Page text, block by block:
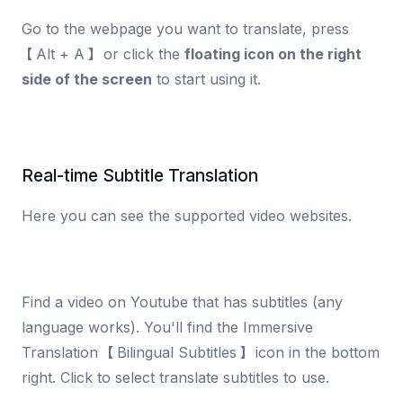
Go to the webpage you want to translate, press
【Alt + A】 or click the floating icon on the right
side of the screen to start using it.
Real-time Subtitle Translation
Here you can see the supported video websites.
Find a video on Youtube that has subtitles (any
language works). You'll find the Immersive
Translation 【Bilingual Subtitles】 icon in the bottom
right. Click to select translate subtitles to use.